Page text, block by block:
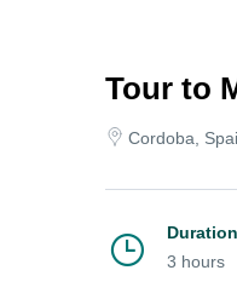
Tour to
Cordoba,
Duration
3 hours